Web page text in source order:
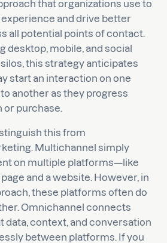
that organizations use to
and drive better
all potential points of contact.
desktop, mobile, and social
this strategy anticipates
start an interaction on one
another as they progress
or purchase.
this from
Multichannel simply
on multiple platforms—like
and a website. However, in
these platforms often do
Omnichannel connects
data, context, and conversation
between platforms. If you